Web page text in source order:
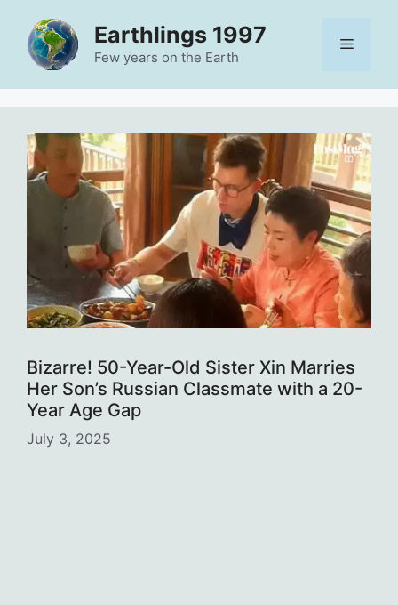
content
Earthlings 1997
Few years on the Earth
Menu
Bizarre! 50-Year-Old Sister Xin Marries
Her Son’s Russian Classmate with a 20-
Year Age Gap
July 3, 2025